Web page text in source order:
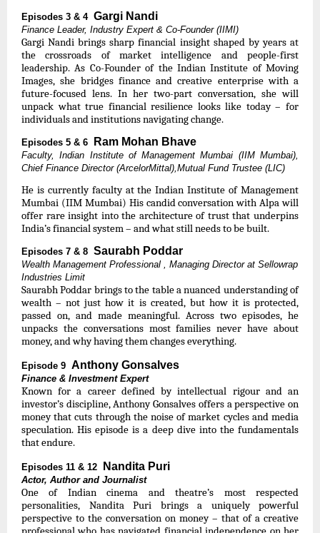
Episodes 3 & 4 Gargi Nandi
Finance Leader, Industry Expert & Co-Founder (IIMI)
Gargi Nandi brings sharp financial insight shaped by years at
the crossroads of market intelligence and people-first
leadership. As Co-Founder of the Indian Institute of Moving
Images, she bridges finance and creative enterprise with a
future-focused lens. In her two-part conversation, she will
unpack what true financial resilience looks like today – for
individuals and institutions navigating change.
Episodes 5 & 6 Ram Mohan Bhave
Faculty, Indian Institute of Management Mumbai (IIM Mumbai),
Chief Finance Director (ArcelorMittal),Mutual Fund Trustee (LIC)
He is currently faculty at the Indian Institute of Management
Mumbai (IIM Mumbai) His candid conversation with Alpa will
offer rare insight into the architecture of trust that underpins
India’s financial system – and what still needs to be built.
Episodes 7 & 8 Saurabh Poddar
Wealth Management Professional , Managing Director at Sellowrap
Industries Limit
Saurabh Poddar brings to the table a nuanced understanding of
wealth – not just how it is created, but how it is protected,
passed on, and made meaningful. Across two episodes, he
unpacks the conversations most families never have about
money, and why having them changes everything.
Episode 9 Anthony Gonsalves
Finance & Investment Expert
Known for a career defined by intellectual rigour and an
investor’s discipline, Anthony Gonsalves offers a perspective on
money that cuts through the noise of market cycles and media
speculation. His episode is a deep dive into the fundamentals
that endure.
Episodes 11 & 12 Nandita Puri
Actor, Author and Journalist
One of Indian cinema and theatre’s most respected
personalities, Nandita Puri brings a uniquely powerful
perspective to the conversation on money – that of a creative